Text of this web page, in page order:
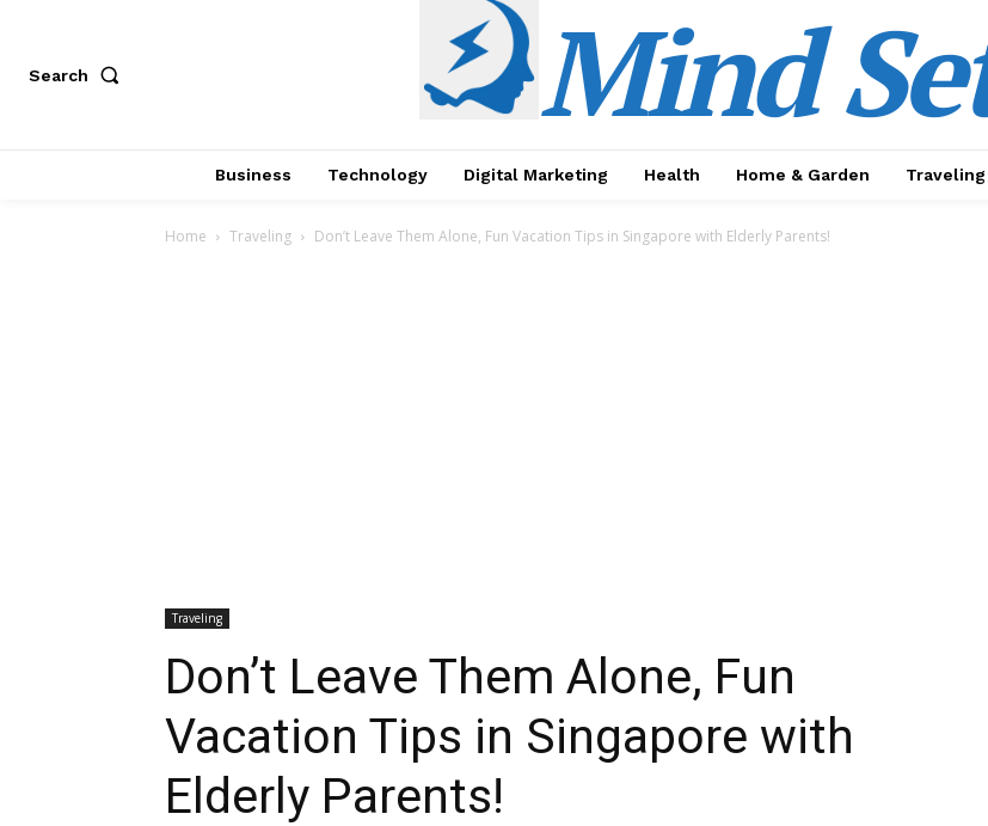
Search Mind
Business Technology Digital Marketing Health Home & Garden Traveling
Home Traveling Don’t Leave Them Alone, Fun Vacation Tips in Singapore with Elderly Parents!
Traveling
Don’t Leave Them Alone, Fun
Vacation Tips in Singapore with
Elderly Parents!